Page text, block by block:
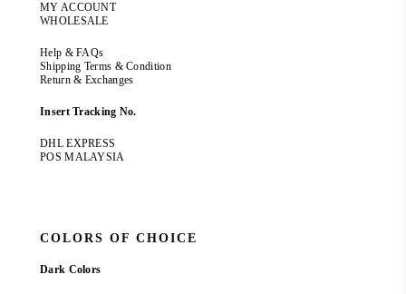
MY ACCOUNT
WHOLESALE
Help & FAQs
Shipping Terms & Condition
Return & Exchanges
Insert Tracking No.
DHL EXPRESS
POS MALAYSIA
COLORS OF CHOICE
Dark Colors